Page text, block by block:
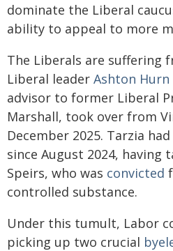
dominate the Liberal
ability to appeal to more
The Liberals are suffering
Liberal leader Ashton Hurn
advisor to former Liberal
Marshall, took over from
December 2025. Tarzia
since August 2024, having
Speirs, who was convicted
controlled substance.
Under this tumult, Labor
picking up two crucial